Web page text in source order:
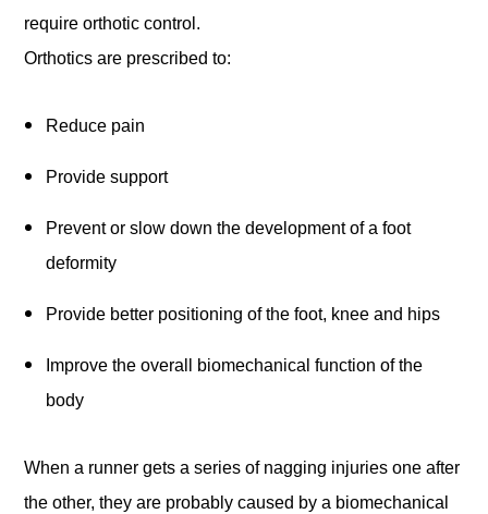
require orthotic control.
Orthotics are prescribed to:
Reduce pain
Provide support
Prevent or slow down the development of a foot
deformity
Provide better positioning of the foot, knee and hips
Improve the overall biomechanical function of the
body
When a runner gets a series of nagging injuries one after
the other, they are probably caused by a biomechanical